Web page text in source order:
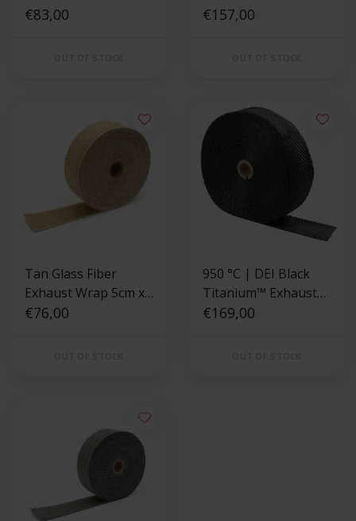
Wrap 2" x 50ft
€83,00
Wrap 5cm x 30m
€157,00
Tan Glass Fiber
Exhaust Wrap 5cm x
15m
€76,00
950 °C | DEI Black
Titanium™ Exhaust
Wrap 5cm x 30m
€169,00